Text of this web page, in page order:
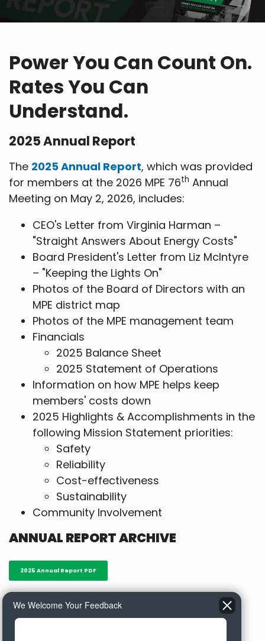
Power You Can Count On.
Rates You Can
Understand.
2025 Annual Report
The 2025 Annual Report, which was provided
for members at the 2026 MPE 76th Annual
Meeting on May 2, 2026, includes:
CEO's Letter from Virginia Harman –
"Straight Answers About Energy Costs"
Board President's Letter from Liz McIntyre
– "Keeping the Lights On"
Photos of the Board of Directors with an
MPE district map
Photos of the MPE management team
Financials
2025 Balance Sheet
2025 Statement of Operations
Information on how MPE helps keep
members' costs down
2025 Highlights & Accomplishments in the
following Mission Statement priorities:
Safety
Reliability
Cost-effectiveness
Sustainability
Community Involvement
ANNUAL REPORT ARCHIVE
2025 Annual Report PDF
We Welcome Your Feedback